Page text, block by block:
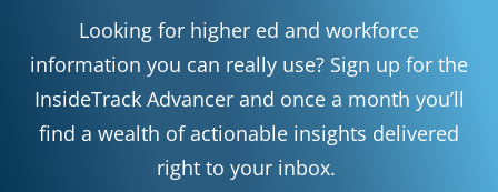
Looking for higher ed and workforce
information you can really use? Sign up for the
InsideTrack Advancer and once a month you’ll
find a wealth of actionable insights delivered
right to your inbox.